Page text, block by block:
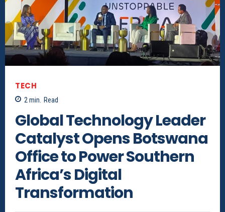
TECH
2 min. Read
Global Technology Leader
Catalyst Opens Botswana
Office to Power Southern
Africa’s Digital
Transformation